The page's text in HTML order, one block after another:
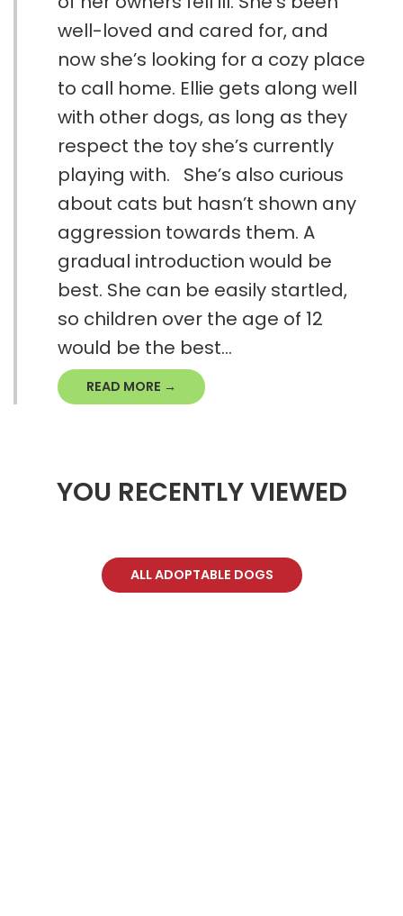
well-loved and cared for, and
now she’s looking for a cozy place
to call home. Ellie gets along well
with other dogs, as long as they
respect the toy she’s currently
playing with. She’s also curious
about cats but hasn’t shown any
aggression towards them. A
gradual introduction would be
best. She can be easily startled,
so children over the age of 12
would be the best...
READ MORE →
YOU RECENTLY VIEWED
ALL ADOPTABLE DOGS